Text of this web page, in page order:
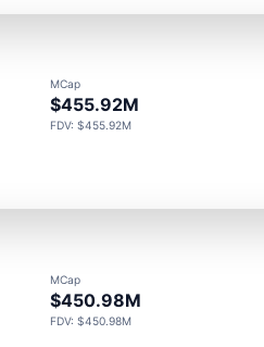
MCap
$455.92M
FDV: $455.92M
MCap
$450.98M
FDV: $450.98M